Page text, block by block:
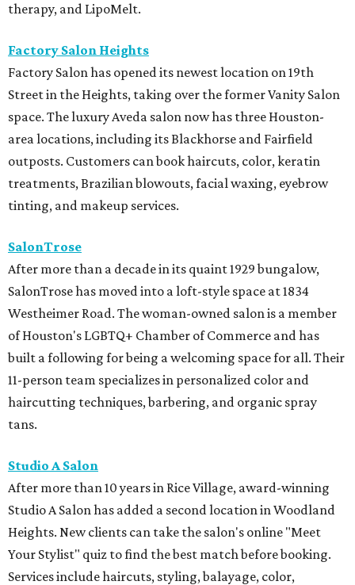
therapy, and LipoMelt.
Factory Salon Heights
Factory Salon has opened its newest location on 19th
Street in the Heights, taking over the former Vanity Salon
space. The luxury Aveda salon now has three Houston-
area locations, including its Blackhorse and Fairfield
outposts. Customers can book haircuts, color, keratin
treatments, Brazilian blowouts, facial waxing, eyebrow
tinting, and makeup services.
SalonTrose
After more than a decade in its quaint 1929 bungalow,
SalonTrose has moved into a loft-style space at 1834
Westheimer Road. The woman-owned salon is a member
of Houston's LGBTQ+ Chamber of Commerce and has
built a following for being a welcoming space for all. Their
11-person team specializes in personalized color and
haircutting techniques, barbering, and organic spray
tans.
Studio A Salon
After more than 10 years in Rice Village, award-winning
Studio A Salon has added a second location in Woodland
Heights. New clients can take the salon's online "Meet
Your Stylist" quiz to find the best match before booking.
Services include haircuts, styling, balayage, color,